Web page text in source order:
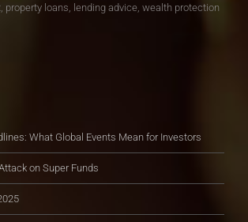
property loans, lending advice, wealth protection
What Global Events Mean for Investors
on Super Funds